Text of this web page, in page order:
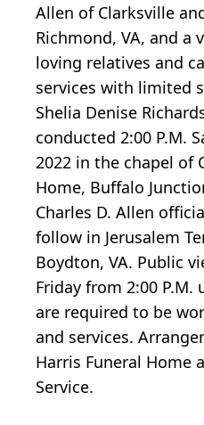
Allen of Clarksville
Richmond, VA, and a
loving relatives and
services with limited
Shelia Denise
conducted 2:00 P.M.
2022 in the chapel of
Home, Buffalo
Charles D. Allen
follow in Jerusalem
Boydton, VA. Public
Friday from 2:00 P.M.
are required to be
and services.
Harris Funeral Home
Service.